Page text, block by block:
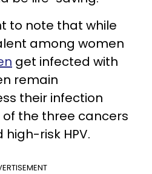
to note that while
among women
get infected with
remain
their infection
the three cancers
risk HPV.